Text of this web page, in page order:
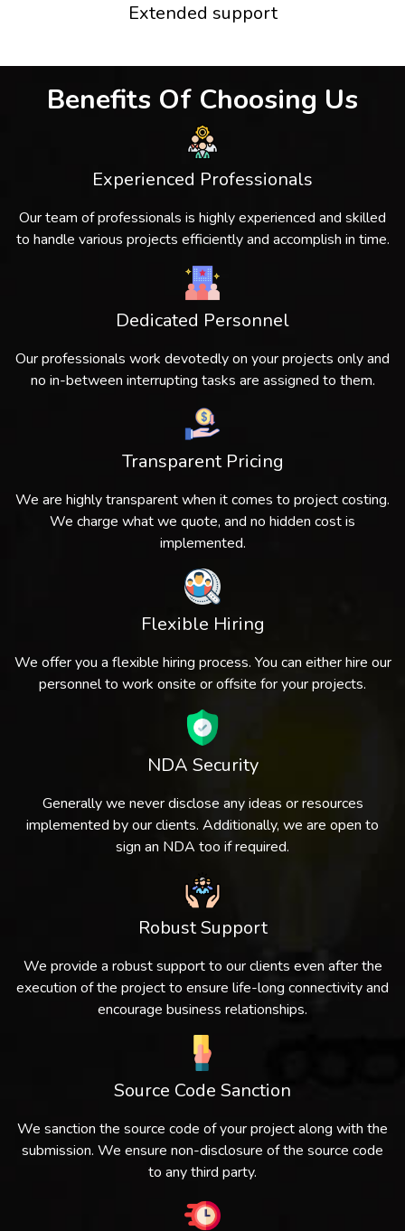
Extended support
Benefits Of Choosing Us
Experienced Professionals
Our team of professionals is highly experienced and skilled
to handle various projects efficiently and accomplish in time.
Dedicated Personnel
Our professionals work devotedly on your projects only and
no in-between interrupting tasks are assigned to them.
Transparent Pricing
We are highly transparent when it comes to project costing.
We charge what we quote, and no hidden cost is
implemented.
Flexible Hiring
We offer you a flexible hiring process. You can either hire our
personnel to work onsite or offsite for your projects.
NDA Security
Generally we never disclose any ideas or resources
implemented by our clients. Additionally, we are open to
sign an NDA too if required.
Robust Support
We provide a robust support to our clients even after the
execution of the project to ensure life-long connectivity and
encourage business relationships.
Source Code Sanction
We sanction the source code of your project along with the
submission. We ensure non-disclosure of the source code
to any third party.